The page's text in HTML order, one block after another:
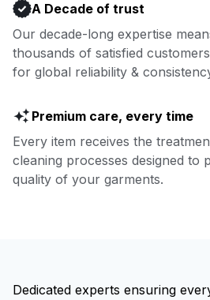
A Decade of trust
Our decade-long expertise
thousands of satisfied
for global reliability &
Premium care, every time
Every item receives the
cleaning processes designed to
quality of your garments.
Dedicated experts ensuring